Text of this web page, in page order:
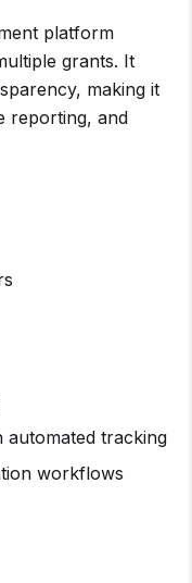
platform
grants. It
making it
reporting, and
automated tracking
workflows